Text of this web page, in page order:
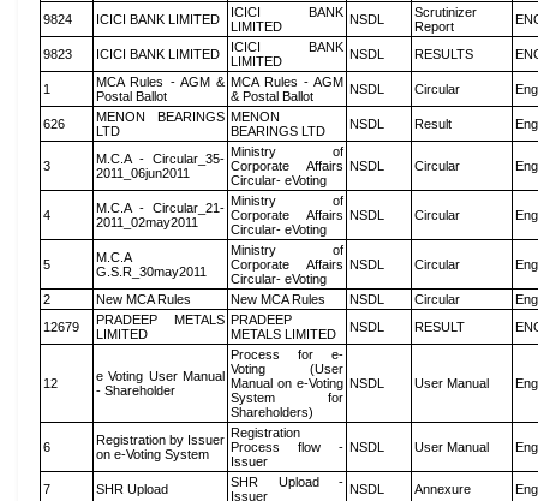
9824 ICICI BANK LIMITED
ICICI BANK
LIMITED
NSDL
Scrutinizer
Report
9823 ICICI BANK LIMITED
ICICI BANK
LIMITED
NSDL RESULTS
1
MCA Rules - AGM &
Postal Ballot
MCA Rules - AGM
& Postal Ballot
NSDL Circular
626
MENON BEARINGS
LTD
MENON
BEARINGS LTD
NSDL Result
3
M.C.A - Circular_35-
2011_06jun2011
Ministry of
Corporate Affairs
Circular- eVoting
NSDL Circular
4
M.C.A - Circular_21-
2011_02may2011
Ministry of
Corporate Affairs
Circular- eVoting
NSDL Circular
5
M.C.A
G.S.R_30may2011
Ministry of
Corporate Affairs
Circular- eVoting
NSDL Circular
2 New MCA Rules New MCA Rules NSDL Circular
12679
PRADEEP METALS
LIMITED
PRADEEP
METALS LIMITED
NSDL RESULT
12
e Voting User Manual
- Shareholder
Process for e-
Voting (User
Manual on e-Voting
System for
Shareholders)
NSDL User Manual
6
Registration by Issuer
on e-Voting System
Registration
Process flow -
Issuer
NSDL User Manual
7 SHR Upload
SHR Upload -
Issuer
NSDL Annexure